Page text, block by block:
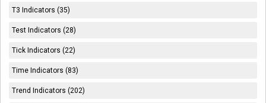
T3 Indicators (35)
Test Indicators (28)
Tick Indicators (22)
Time Indicators (83)
Trend Indicators (202)